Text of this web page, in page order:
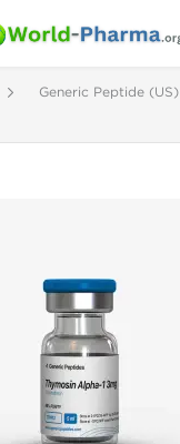
Generic Peptide (US)